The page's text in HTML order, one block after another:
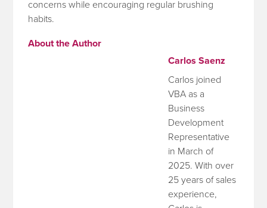
concerns while encouraging regular brushing
habits.
About the Author
Carlos Saenz
Carlos joined
VBA as a
Business
Development
Representative
in March of
2025. With over
25 years of sales
experience,